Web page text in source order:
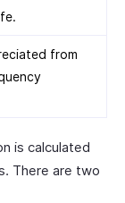
from
is calculated
There are two